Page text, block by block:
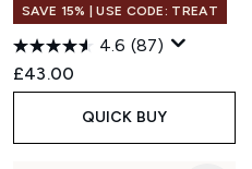
SAVE 15% | USE CODE: TREAT
4.6 (87)
£43.00
QUICK BUY